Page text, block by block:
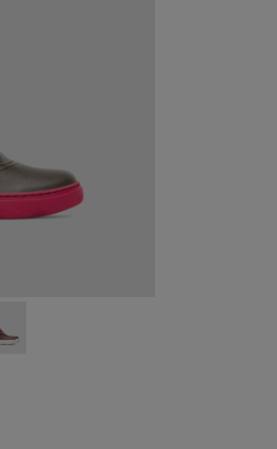
Gray Boots for Kids
003
- K900098-001